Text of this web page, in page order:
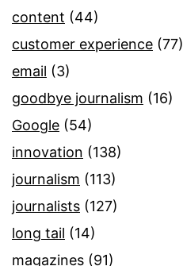
content (44)
customer experience (77)
email (3)
goodbye journalism (16)
Google (54)
innovation (138)
journalism (113)
journalists (127)
long tail (14)
magazines (91)